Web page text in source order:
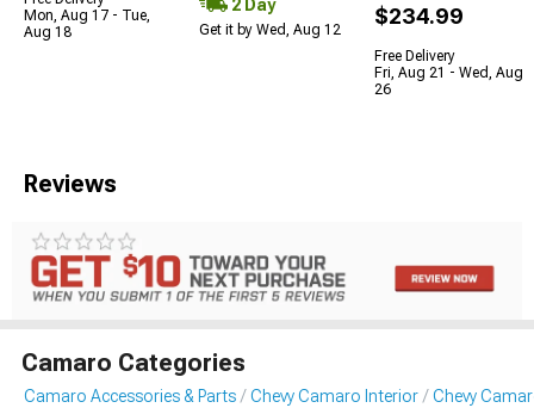
Mon, Aug 17 - Tue,
Aug 18
2 Day
Get it by Wed, Aug 12
$234.99
Free Delivery
Fri, Aug 21 - Wed, Aug
26
Reviews
Camaro Categories
Camaro Accessories & Parts Chevy Camaro Interior Chevy